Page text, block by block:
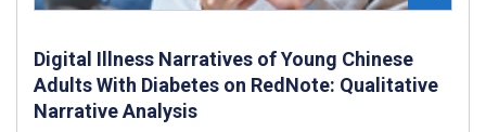
Digital Illness Narratives of Young Chinese
Adults With Diabetes on RedNote: Qualitative
Narrative Analysis